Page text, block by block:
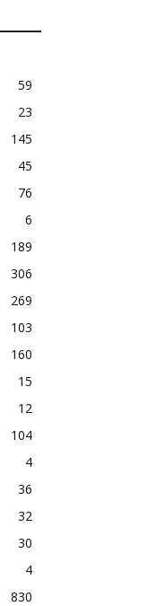
59
23
145
45
76
6
189
306
269
103
160
15
12
104
4
36
32
30
4
830